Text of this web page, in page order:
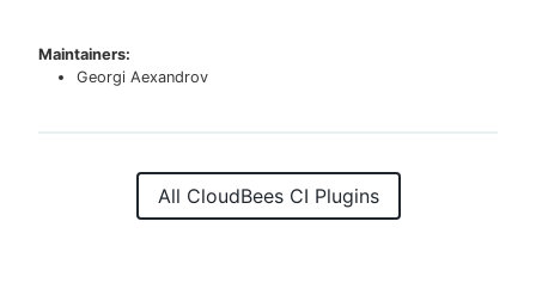
Maintainers:
Georgi Aexandrov
All CloudBees CI Plugins